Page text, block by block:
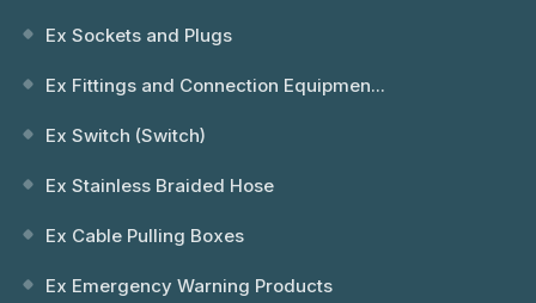
Ex Sockets and Plugs
Ex Fittings and Connection Equipmen...
Ex Switch (Switch)
Ex Stainless Braided Hose
Ex Cable Pulling Boxes
Ex Emergency Warning Products